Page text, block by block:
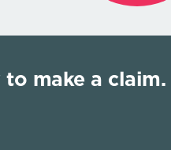
make a claim.